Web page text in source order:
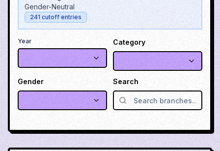
Gender-Neutral
241 cutoff entries
Year Category
Gender Search